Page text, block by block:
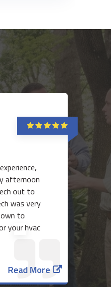
817-382-3435
afternoon
out to
was very
to
your hvac
Read More